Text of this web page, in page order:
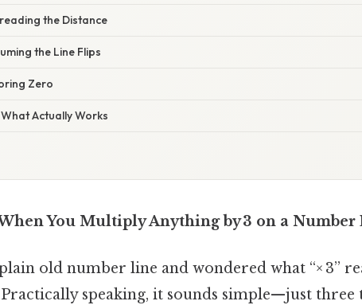
the Distance
the Line Flips
Zero
Actually Works
You Multiply Anything by 3 on a Number
old number line and wondered what “× 3”
speaking, it sounds simple—just three